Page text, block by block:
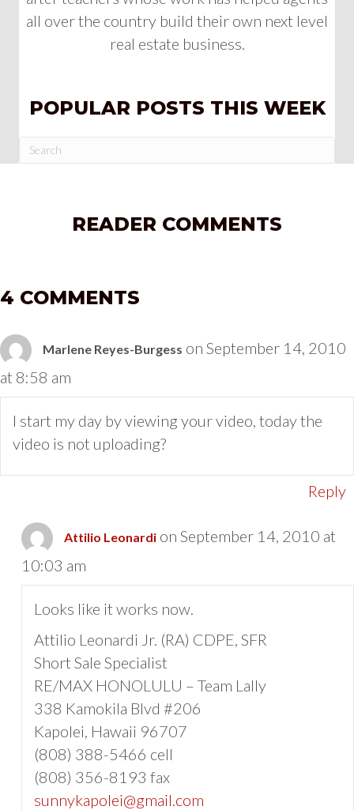
all over the country build their own next level
real estate business.
POPULAR POSTS THIS WEEK
READER COMMENTS
4 COMMENTS
Marlene Reyes-Burgess on September 14, 2010
at 8:58 am
I start my day by viewing your video, today the
video is not uploading?
Reply
Attilio Leonardi on September 14, 2010 at
10:03 am
Looks like it works now.
Attilio Leonardi Jr. (RA) CDPE, SFR
Short Sale Specialist
RE/MAX HONOLULU – Team Lally
338 Kamokila Blvd #206
Kapolei, Hawaii 96707
(808) 388-5466 cell
(808) 356-8193 fax
sunnykapolei@gmail.com